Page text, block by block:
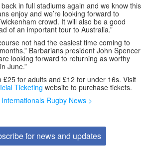
back in full stadiums again and we know this
enjoy and we’re looking forward to
crowd. It will also be a good
of an important tour to Australia.”
not had the easiest time coming to
Barbarians president John Spencer
looking forward to returning as worthy
June.”
£25 for adults and £12 for under 16s. Visit
Ticketing website to purchase tickets.
Rugby News >
for news and updates